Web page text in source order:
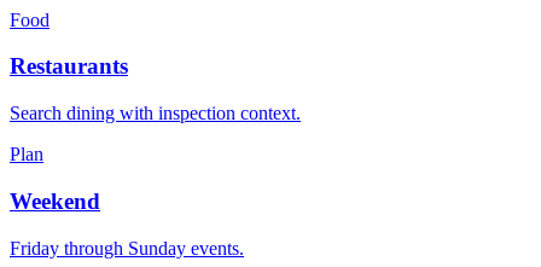
Food
Restaurants
Search dining with inspection context.
Plan
Weekend
Friday through Sunday events.